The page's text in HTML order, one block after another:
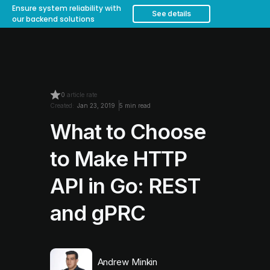
Ensure system reliability with
our backend solutions
See details
0 article rate
Created: Jan 23, 2019 5 min read
What to Choose
to Make HTTP
API in Go: REST
and gPRC
Andrew Minkin